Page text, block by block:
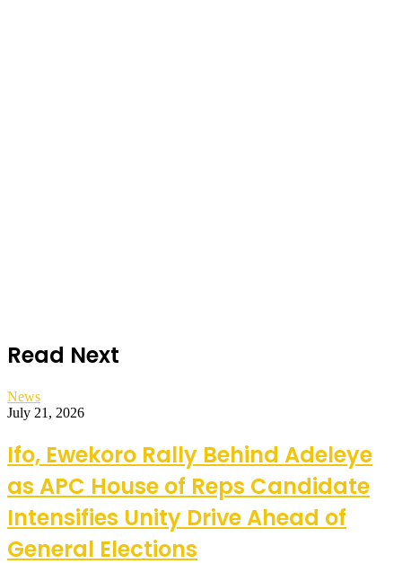
Read Next
News
July 21, 2026
Ifo, Ewekoro Rally Behind Adeleye
as APC House of Reps Candidate
Intensifies Unity Drive Ahead of
General Elections